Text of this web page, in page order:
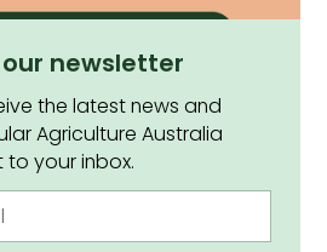
newsletter
the latest news and
Agriculture Australia
your inbox.